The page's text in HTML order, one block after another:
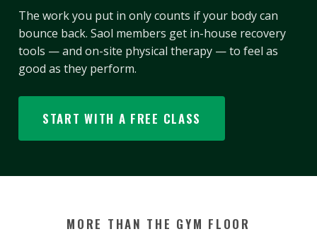
The work you put in only counts if your body can
bounce back. Saol members get in-house recovery
tools — and on-site physical therapy — to feel as
good as they perform.
START WITH A FREE CLASS
MORE THAN THE GYM FLOOR